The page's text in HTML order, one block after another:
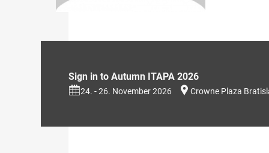
Sign in to Autumn ITAPA 2026
24. - 26. November 2026 Crowne Plaza